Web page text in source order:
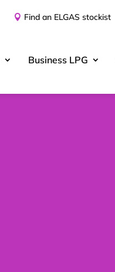
Find an ELGAS stockist
Business LPG